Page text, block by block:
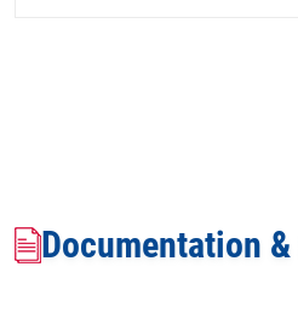
Documentation